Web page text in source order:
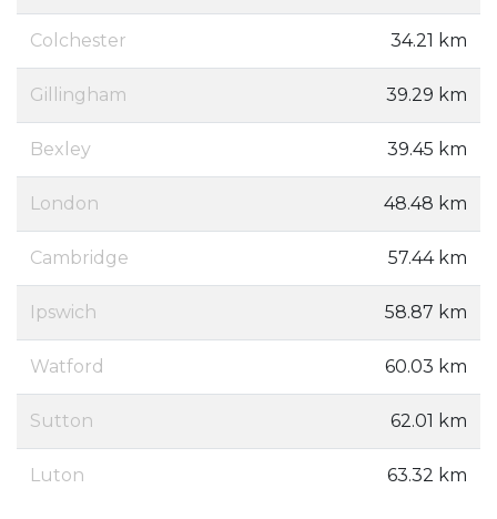
Colchester 34.21 km
Gillingham 39.29 km
Bexley 39.45 km
London 48.48 km
Cambridge 57.44 km
Ipswich 58.87 km
Watford 60.03 km
Sutton 62.01 km
Luton 63.32 km